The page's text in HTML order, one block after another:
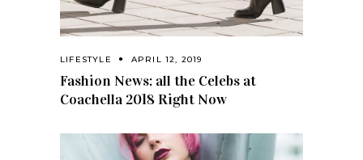
LIFESTYLE APRIL 12, 2019
Fashion News: all the Celebs at
Coachella 2018 Right Now